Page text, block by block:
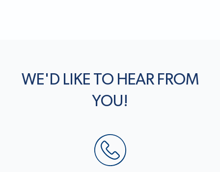
WE'D LIKE TO HEAR FROM
YOU!